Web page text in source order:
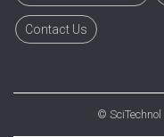
Contact Us
© SciTechnol